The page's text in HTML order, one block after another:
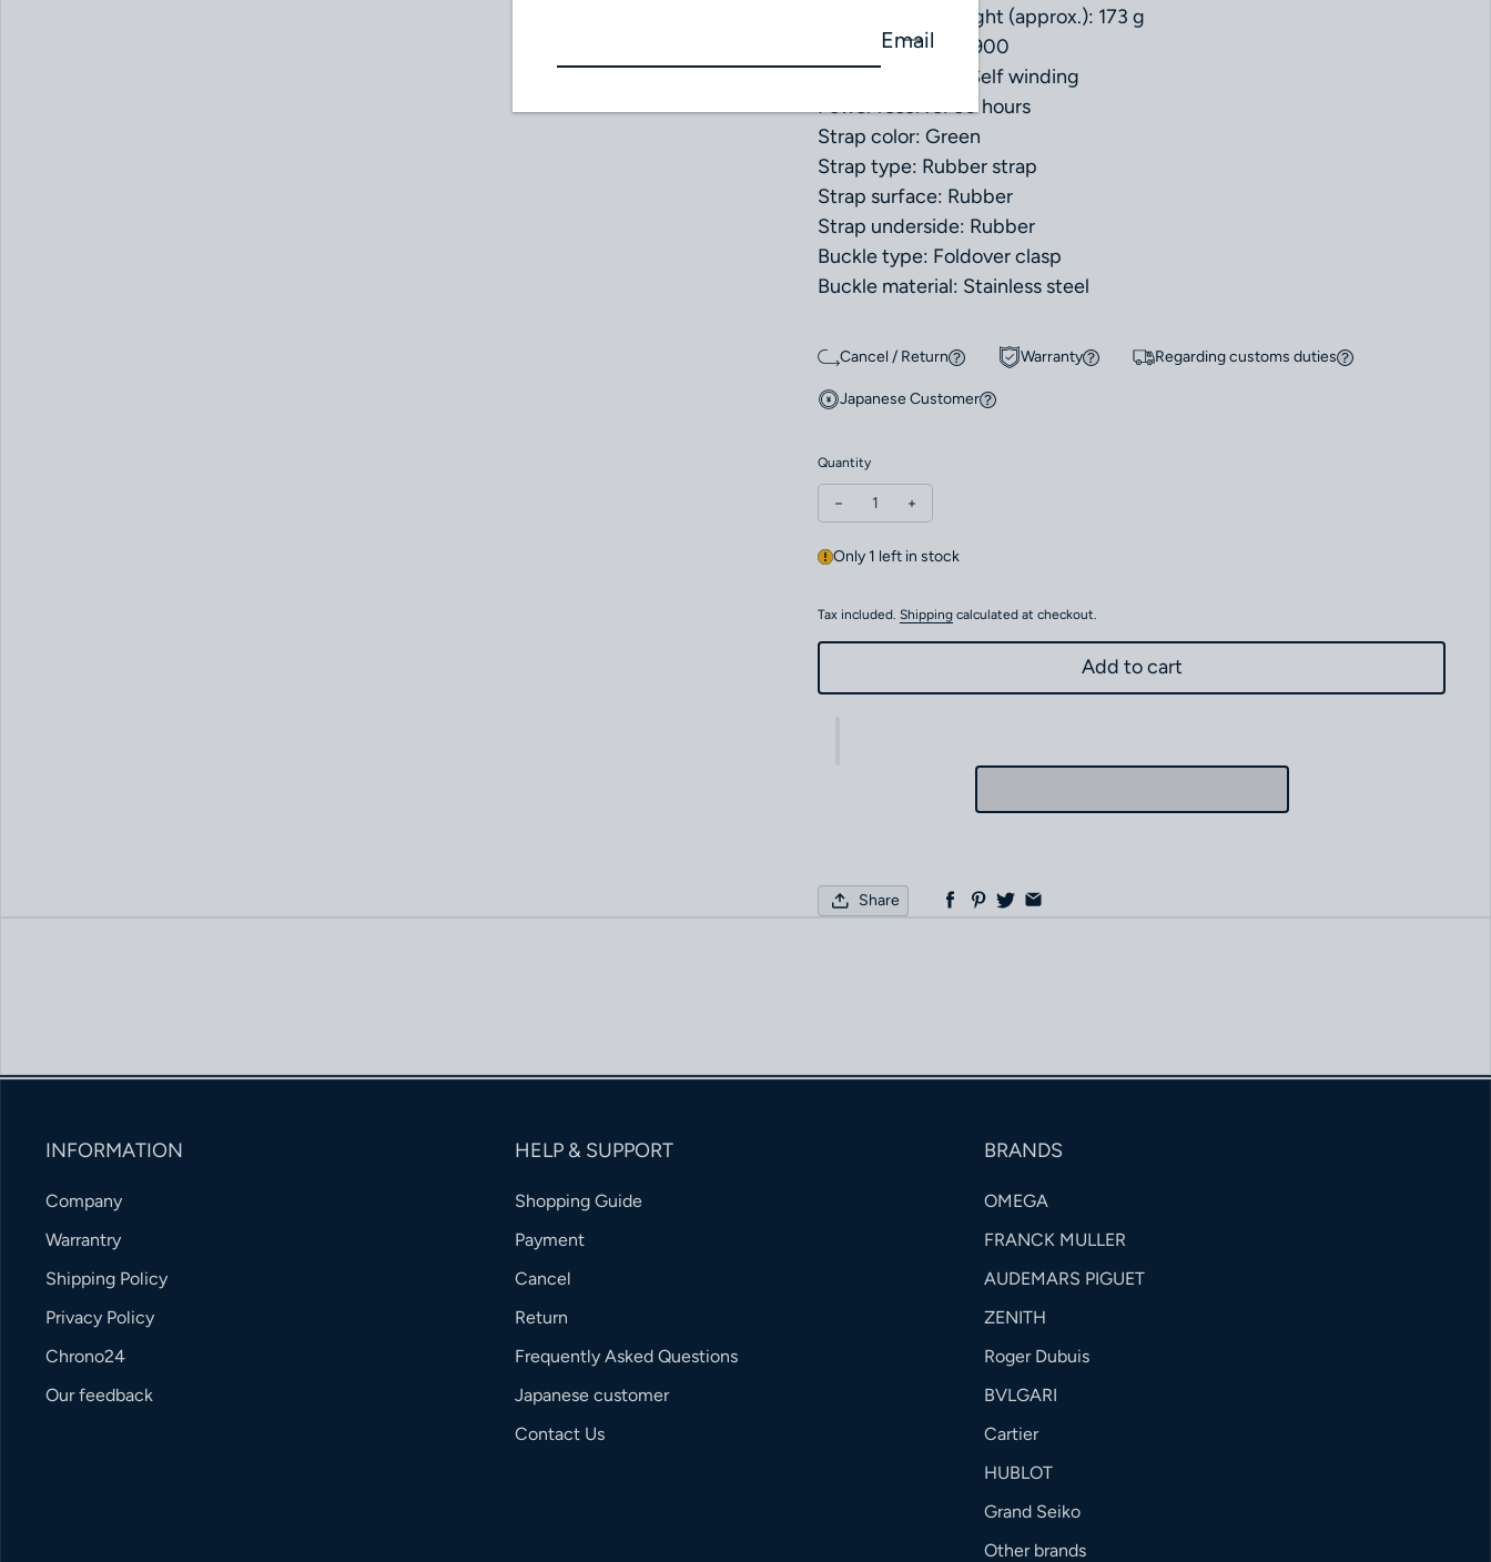
Total product weight (approx.): 173 g
Calibre: Omega 9900
Movement type: Self winding
Power reserve: 60 hours
Strap color: Green
Strap type: Rubber strap
Strap surface: Rubber
Strap underside: Rubber
Buckle type: Foldover clasp
Buckle material: Stainless steel
Cancel / Return Warranty Regarding customs duties
Japanese Customer
Quantity
Decrease quantity for Omega Seamaster Planet Ocean 600m 45.5ｍm 215.32.46.51.06.001
Only 1 left in stock
Tax included. Shipping calculated at checkout.
Add to cart
Share
INFORMATION
Company
Warrantry
Shipping Policy
Privacy Policy
Chrono24
Our feedback
HELP & SUPPORT
Shopping Guide
Payment
Cancel
Return
Frequently Asked Questions
Japanese customer
Contact Us
BRANDS
OMEGA
FRANCK MULLER
AUDEMARS PIGUET
ZENITH
Roger Dubuis
BVLGARI
Cartier
HUBLOT
Grand Seiko
Other brands
Email